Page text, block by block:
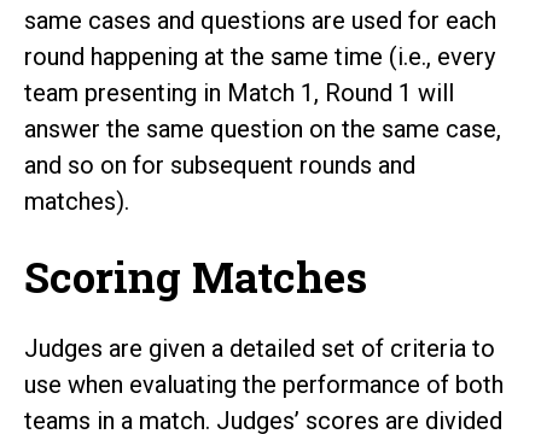
same cases and questions are used for each
round happening at the same time (i.e., every
team presenting in Match 1, Round 1 will
answer the same question on the same case,
and so on for subsequent rounds and
matches).
Scoring Matches
Judges are given a detailed set of criteria to
use when evaluating the performance of both
teams in a match. Judges’ scores are divided